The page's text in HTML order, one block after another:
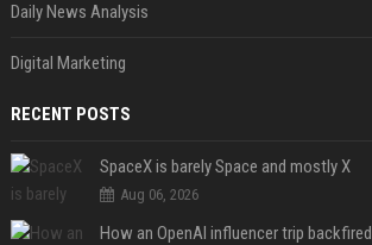
Daily News Analysis
Digital Marketing
RECENT POSTS
SpaceX is barely Space and mostly X
Aug 06, 2026
How an OpenAI influencer trip backfired